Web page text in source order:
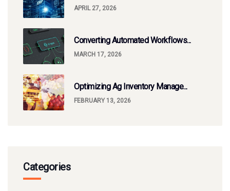
APRIL 27, 2026
Converting Automated Workflows...
MARCH 17, 2026
Optimizing Ag Inventory Manage...
FEBRUARY 13, 2026
Categories